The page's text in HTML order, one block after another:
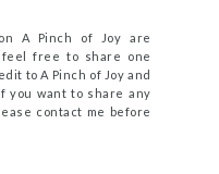
A Pinch of Joy are
feel free to share one
to A Pinch of Joy and
you want to share any
contact me before